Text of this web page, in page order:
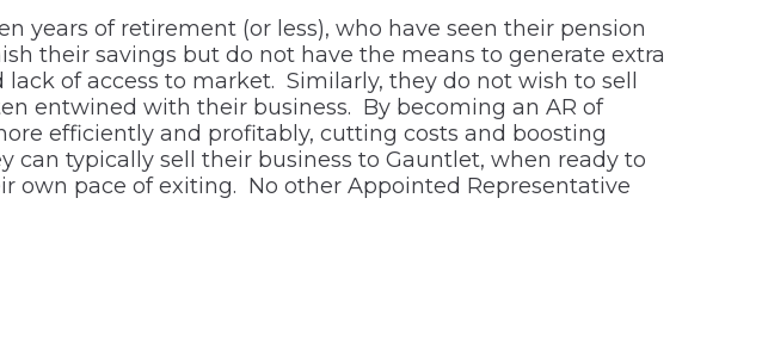
years of retirement (or less), who have seen their pension
their savings but do not have the means to generate extra
of access to market. Similarly, they do not wish to sell
entwined with their business. By becoming an AR of
efficiently and profitably, cutting costs and boosting
typically sell their business to Gauntlet, when ready to
own pace of exiting. No other Appointed Representative